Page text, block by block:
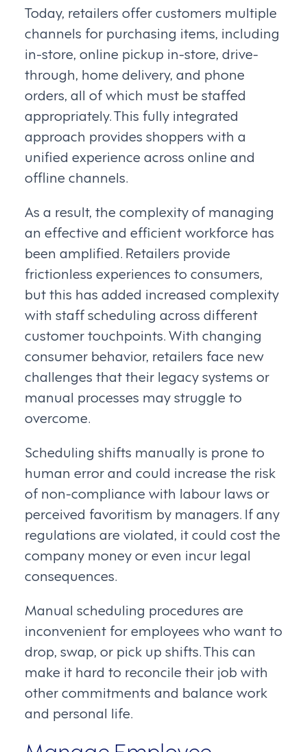
Today, retailers offer customers multiple
channels for purchasing items, including
in-store, online pickup in-store, drive-
through, home delivery, and phone
orders, all of which must be staffed
appropriately. This fully integrated
approach provides shoppers with a
unified experience across online and
offline channels.
As a result, the complexity of managing
an effective and efficient workforce has
been amplified. Retailers provide
frictionless experiences to consumers,
but this has added increased complexity
with staff scheduling across different
customer touchpoints. With changing
consumer behavior, retailers face new
challenges that their legacy systems or
manual processes may struggle to
overcome.
Scheduling shifts manually is prone to
human error and could increase the risk
of non-compliance with labour laws or
perceived favoritism by managers. If any
regulations are violated, it could cost the
company money or even incur legal
consequences.
Manual scheduling procedures are
inconvenient for employees who want to
drop, swap, or pick up shifts. This can
make it hard to reconcile their job with
other commitments and balance work
and personal life.